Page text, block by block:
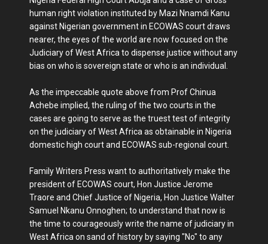
human right violation instituted by Mazi Nnamdi Kanu
against Nigerian government in ECOWAS court draws
nearer, the eyes of the world are now focused on the
Judiciary of West Africa to dispense justice without any
bias on who is sovereign state or who is an individual.
As the impeccable quote above from Prof Chinua
Achebe implied, the ruling of the two courts in the
cases are going to serve as the truest test of integrity
on the judiciary of West Africa as obtainable in Nigeria
domestic high court and ECOWAS sub-regional court.
Family Writers Press want to authoritatively make the
president of ECOWAS court, Hon Justice Jerome
Traore and Chief Justice of Nigeria, Hon Justice Walter
Samuel Nkanu Onnoghen; to understand that now is
the time to courageously write the name of judiciary in
West Africa on sand of history by saying "No" to any